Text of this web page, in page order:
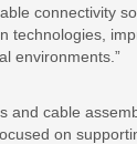
connectivity
technologies,
environments.”
and cable
on